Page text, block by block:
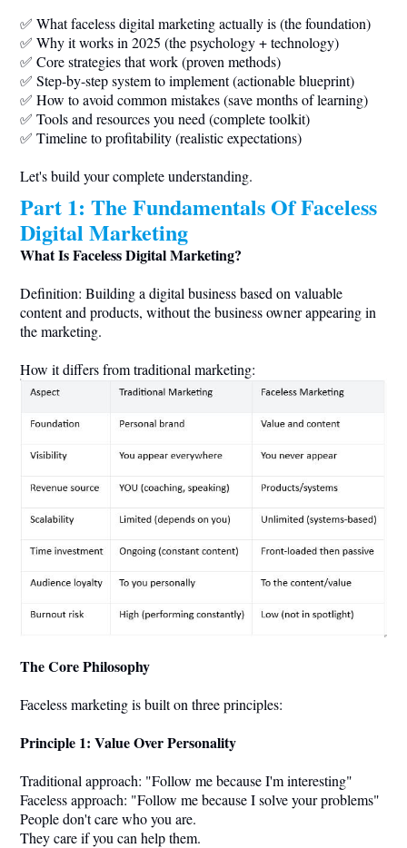
✅ What faceless digital marketing actually is (the foundation)
✅ Why it works in 2025 (the psychology + technology)
✅ Core strategies that work (proven methods)
✅ Step-by-step system to implement (actionable blueprint)
✅ How to avoid common mistakes (save months of learning)
✅ Tools and resources you need (complete toolkit)
✅ Timeline to profitability (realistic expectations)
Let's build your complete understanding.
Part 1: The Fundamentals Of Faceless
Digital Marketing
What Is Faceless Digital Marketing?
Definition: Building a digital business based on valuable
content and products, without the business owner appearing in
the marketing.
How it differs from traditional marketing:
The Core Philosophy
Faceless marketing is built on three principles:
Principle 1: Value Over Personality
Traditional approach: "Follow me because I'm interesting"
Faceless approach: "Follow me because I solve your problems"
People don't care who you are.
They care if you can help them.